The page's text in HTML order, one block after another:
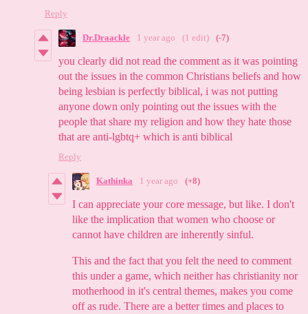
Reply
Dr.Draackle 1 year ago (1 edit) (-7)
you clearly did not read the comment as it was pointing
out the issues in the common Christians beliefs and how
being lesbian is perfectly biblical, i was not putting
anyone down only pointing out the issues with the
people that share my religion and how they hate those
that are anti-lgbtq+ which is anti biblical
Reply
Kathinka 1 year ago (+8)
I can appreciate your core message, but like. I don't
like the implication that women who choose or
cannot have children are inherently sinful.
This and the fact that you felt the need to comment
this under a game, which neither has christianity nor
motherhood in it's central themes, makes you come
off as rude. There are a better times and places to